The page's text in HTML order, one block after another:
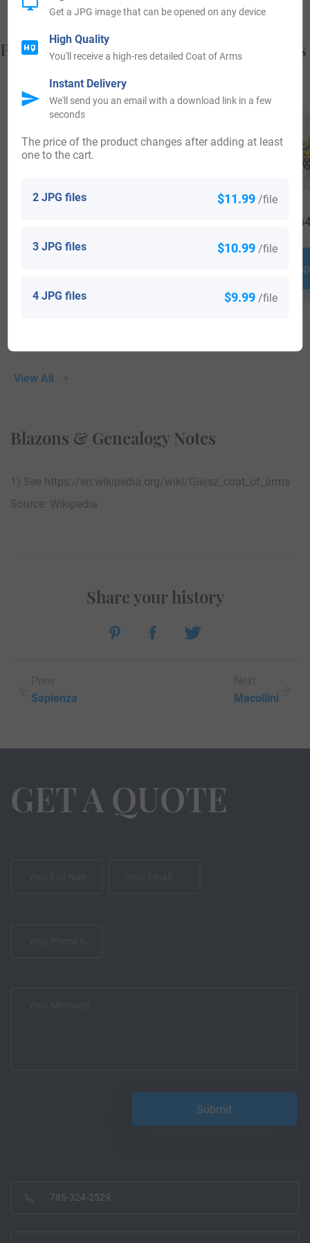
Popular products with your Coat of Arms
View All
Blazons & Genealogy Notes
1) See https://en.wikipedia.org/wiki/Giejsz_coat_of_arms
Source: Wikipedia
Sapienza
Share your history
Macollini
GET A QUOTE
785-324-2529
2 JPG files $11.99 /file
3 JPG files $10.99 /file
4 JPG files $9.99 /file
The price of the product changes after adding at least
one to the cart.
Get a JPG image that can be opened on any device
High Quality
You'll receive a high-res detailed Coat of Arms
Instant Delivery
We'll send you an email with a download link in a few
seconds